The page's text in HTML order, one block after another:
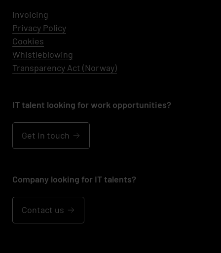
Invoicing
Privacy Policy
Cookies
Whistleblowing
Transparency Act (Norway)
IT talent looking for work opportunities?
Get in touch
Company looking for IT talents?
Contact us